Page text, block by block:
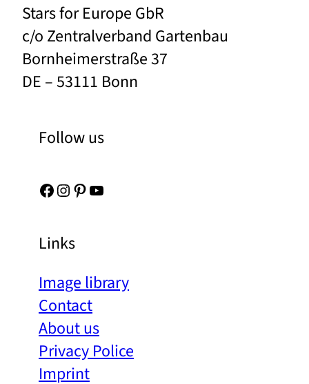
Stars for Europe GbR
c/o Zentralverband Gartenbau
Bornheimerstraße 37
DE – 53111 Bonn
Follow us
Facebook Instagram Pinterest YouTube
Links
Image library
Contact
About us
Privacy Police
Imprint